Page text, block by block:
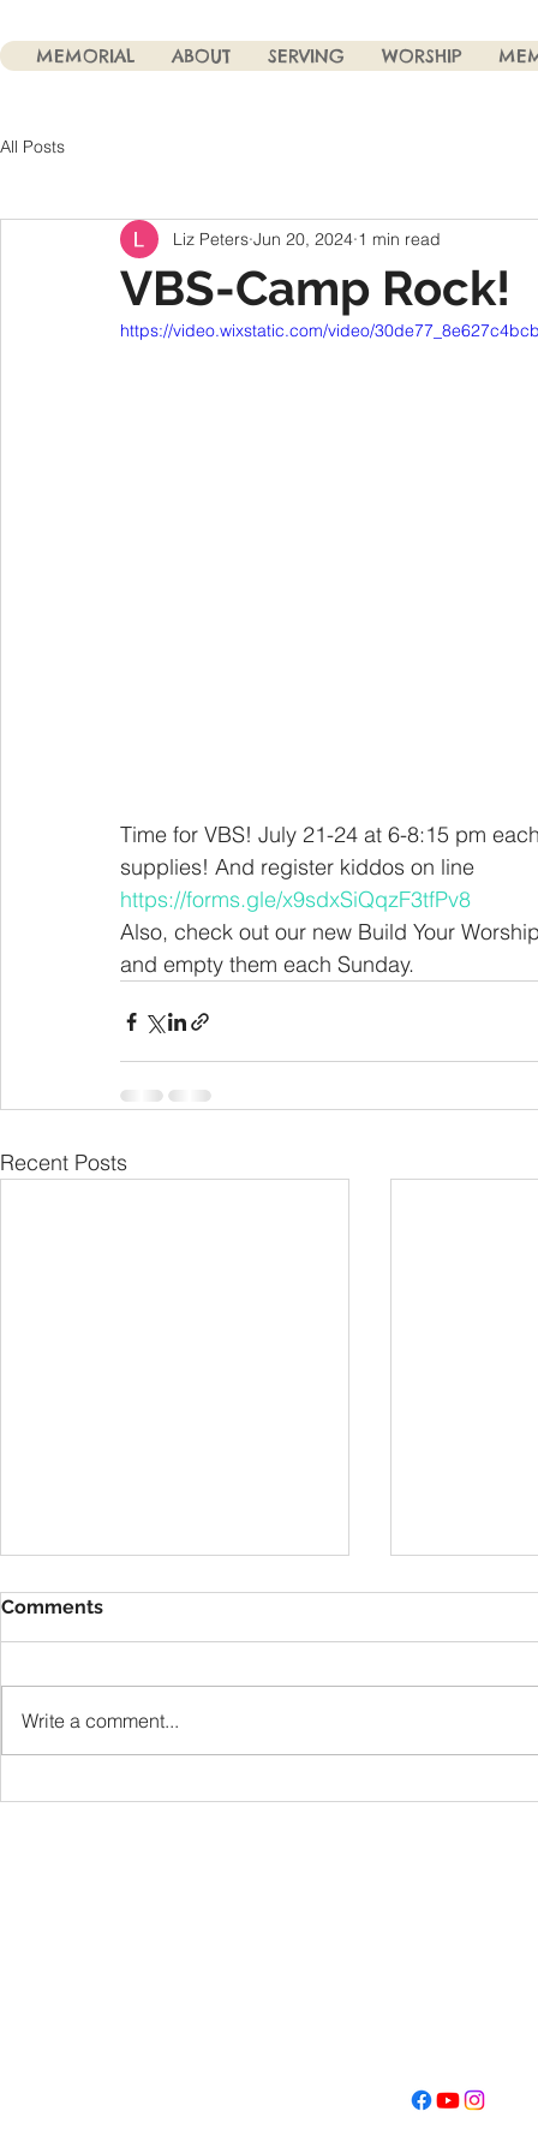
MEMORIAL ABOUT SERVING WORSHIP
All Posts
VBS-Camp Rock!
Liz Peters Jun 20, 2024 1 min read
https://video.wixstatic.com/video/
Time for VBS! July 21-24 at 6-8:15 pm
supplies! And register kiddos on line
https://forms.gle/x9sdxSiQqzF3tfPv8
Also, check out our new Build Your
and empty them each Sunday.
Recent Posts
VBS
Get Fired
Comments
Write a comment...